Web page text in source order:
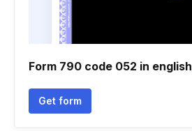
Form 790 code 052 in english
Get form